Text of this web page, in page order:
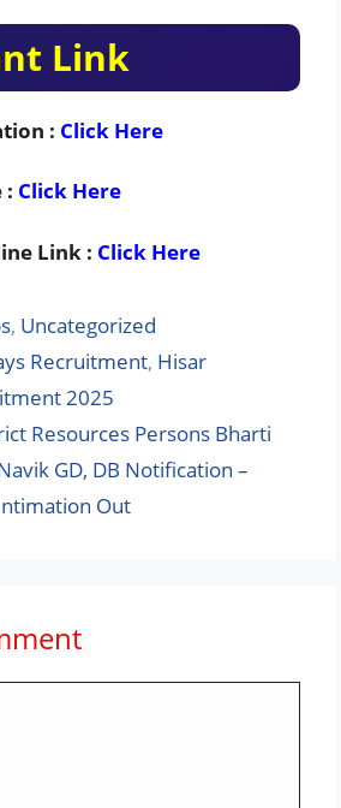
Link
: Click Here
: Click Here
Link : Click Here
, Uncategorized
Recruitment, Hisar
2025
Resources Persons Bharti
GD, DB Notification –
Out